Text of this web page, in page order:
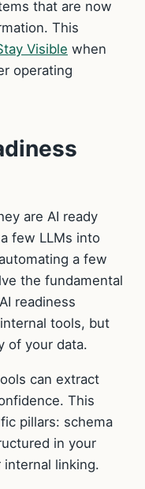
that are now
This
Visible when
operating
are AI ready
few LLMs into
a few
the fundamental
readiness
tools, but
of your data.
can extract
This
pillars: schema
in your
linking.